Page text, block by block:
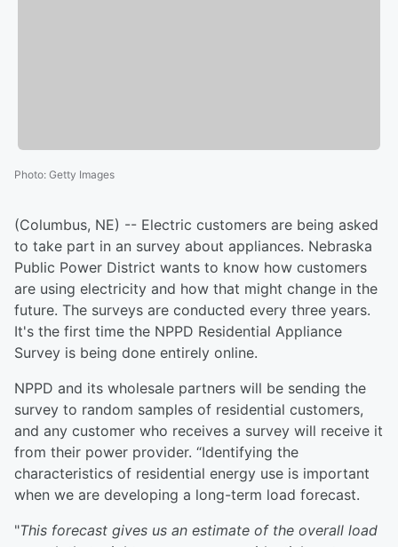
Photo: Getty Images
(Columbus, NE) -- Electric customers are being asked
to take part in an survey about appliances. Nebraska
Public Power District wants to know how customers
are using electricity and how that might change in the
future. The surveys are conducted every three years.
It's the first time the NPPD Residential Appliance
Survey is being done entirely online.
NPPD and its wholesale partners will be sending the
survey to random samples of residential customers,
and any customer who receives a survey will receive it
from their power provider. “Identifying the
characteristics of residential energy use is important
when we are developing a long-term load forecast.
"This forecast gives us an estimate of the overall load